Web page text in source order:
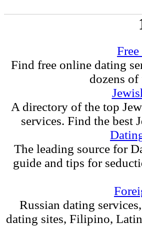
Find free online dating
dozens of
A directory of the top
services. Find the best
The leading source for
guide and tips for
Russian dating
dating sites, Filipino,